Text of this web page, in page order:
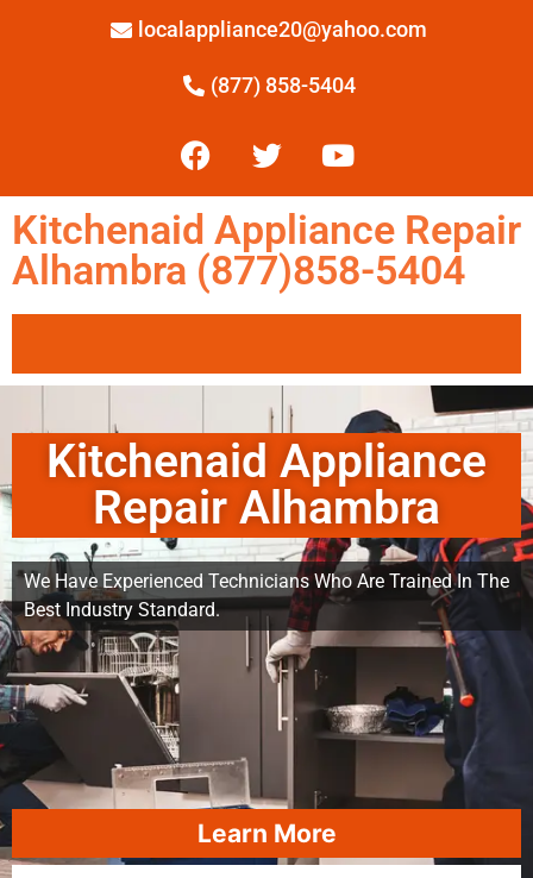
localappliance20@yahoo.com
(877) 858-5404
Kitchenaid Appliance Repair
Alhambra (877)858-5404
Kitchenaid Appliance
Repair Alhambra
We Have Experienced Technicians Who Are Trained In The
Best Industry Standard.
Learn More